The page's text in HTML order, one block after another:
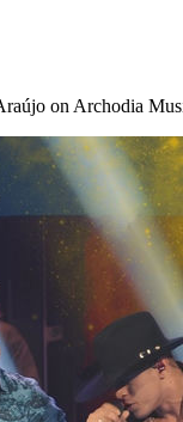
on Archodia